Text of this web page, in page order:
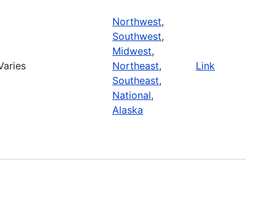
Northwest,
Southwest,
Midwest,
Northeast,
Southeast,
National,
Alaska
Link